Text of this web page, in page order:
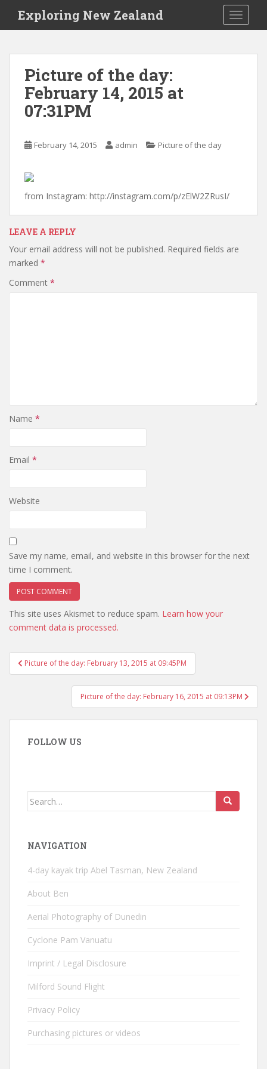
i
Exploring New Zealand
Picture of the day:
February 14, 2015 at
07:31PM
February 14, 2015 admin Picture of the day
from Instagram: http://instagram.com/p/zElW2ZRusI/
LEAVE A REPLY
Your email address will not be published. Required fields are
marked *
Comment *
Name *
Email *
Website
Save my name, email, and website in this browser for the next
time I comment.
This site uses Akismet to reduce spam. Learn how your
comment data is processed.
Post
navigation
Picture of the day: February 13, 2015 at 09:45PM
Picture of the day: February 16, 2015 at 09:13PM
FOLLOW US
Search
NAVIGATION
4-day kayak trip Abel Tasman, New Zealand
About Ben
Aerial Photography of Dunedin
Cyclone Pam Vanuatu
Imprint / Legal Disclosure
Milford Sound Flight
Privacy Policy
Purchasing pictures or videos